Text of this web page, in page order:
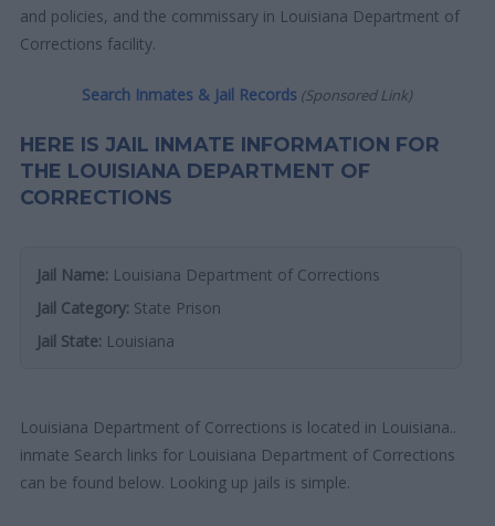
and policies, and the commissary in Louisiana Department of
Corrections facility.
Search Inmates & Jail Records (Sponsored Link)
HERE IS JAIL INMATE INFORMATION FOR
THE LOUISIANA DEPARTMENT OF
CORRECTIONS
Jail Name: Louisiana Department of Corrections
Jail Category: State Prison
Jail State: Louisiana
Louisiana Department of Corrections is located in Louisiana..
inmate Search links for Louisiana Department of Corrections
can be found below. Looking up jails is simple.